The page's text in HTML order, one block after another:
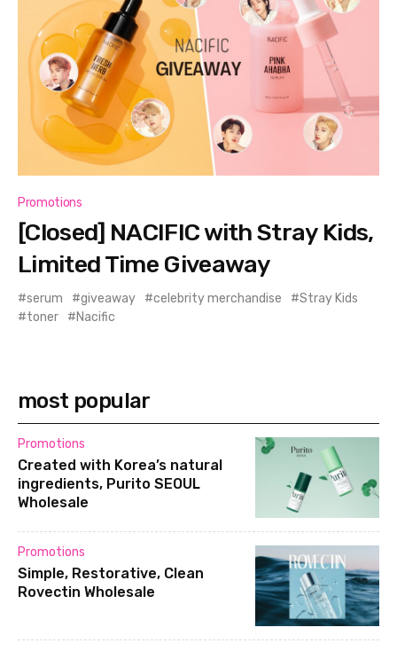
Promotions
[Closed] NACIFIC with Stray Kids,
Limited Time Giveaway
serum giveaway celebrity merchandise
Stray Kids
toner
Nacific
most popular
Promotions
Created with Korea’s natural
ingredients, Purito SEOUL
Wholesale
Promotions
Simple, Restorative, Clean
Rovectin Wholesale